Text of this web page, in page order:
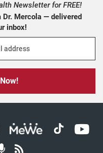
Newsletter for FREE!
Mercola — delivered
inbox!